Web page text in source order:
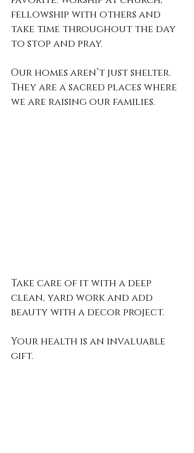
fellowship with others and
take time throughout the day
to stop and pray.
Our homes aren’t just shelter.
They are a sacred places where
we are raising our families.
Take care of it with a deep
clean, yard work and add
beauty with a decor project.
Your health is an invaluable
gift.